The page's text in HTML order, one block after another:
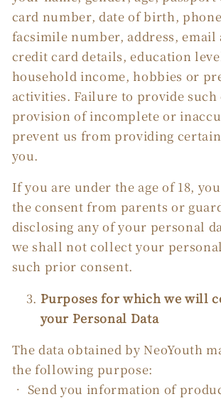
card number, date of birth,
facsimile number, address, email
credit card details, education
household income, hobbies or
activities. Failure to provide such
provision of incomplete or
prevent us from providing
you.
If you are under the age of 18,
the consent from parents or
disclosing any of your personal
we shall not collect your
such prior consent.
Purposes for which we will
your Personal Data
The data obtained by NeoYouth
the following purpose:
• Send you information of